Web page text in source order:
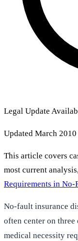
Legal Update
Updated March 2010
This article covers
most current
Requirements in No-
No-fault insurance
often center on
medical necessity